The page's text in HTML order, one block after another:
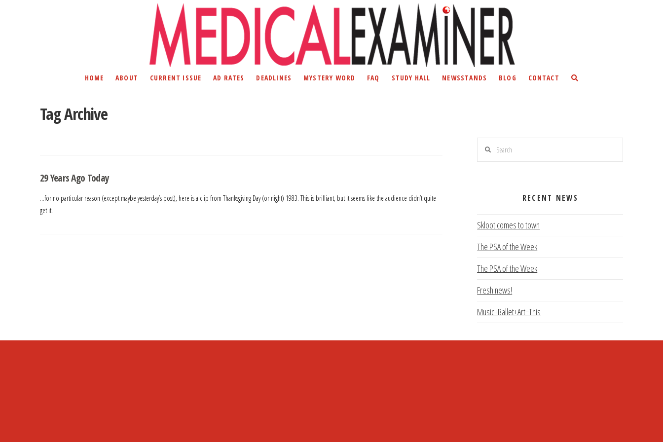
HOME ABOUT CURRENT ISSUE AD RATES DEADLINES MYSTERY WORD FAQ STUDY HALL NEWSSTANDS BLOG CONTACT
Tag Archive
29 Years Ago Today
…for no particular reason (except maybe yesterday’s post), here is a clip from Thanksgiving Day (or night) 1983. This is brilliant, but it seems like the audience didn’t quite
get it.
Search
RECENT NEWS
Skloot comes to town
The PSA of the Week
The PSA of the Week
Fresh news!
Music+Ballet+Art=This